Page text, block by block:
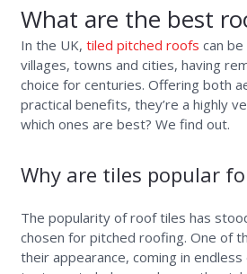
What are the best
In the UK, tiled pitched roofs can
villages, towns and cities, having
choice for centuries. Offering both
practical benefits, they’re a highly
which ones are best? We find out.
Why are tiles popular
The popularity of roof tiles has
chosen for pitched roofing. One of
their appearance, coming in